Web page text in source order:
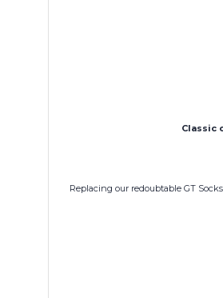
Classic
Replacing our redoubtable GT